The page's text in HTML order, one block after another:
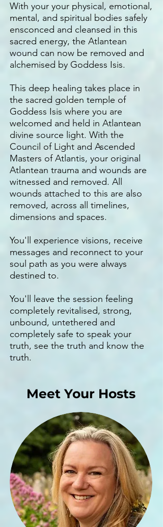
With your your physical, emotional,
mental, and spiritual bodies safely
ensconced and cleansed in this
sacred energy, the Atlantean
wound can now be removed and
alchemised by Goddess Isis.
This deep healing takes place in
the sacred golden temple of
Goddess Isis where you are
welcomed and held in Atlantean
divine source light. With the
Council of Light and Ascended
Masters of Atlantis, your original
Atlantean trauma and wounds are
witnessed and removed. All
wounds attached to this are also
removed, across all timelines,
dimensions and spaces.
You'll experience visions, receive
messages and reconnect to your
soul path as you were always
destined to.
You'll leave the session feeling
completely revitalised, strong,
unbound, untethered and
completely safe to speak your
truth, see the truth and know the
truth.
Meet Your Hosts